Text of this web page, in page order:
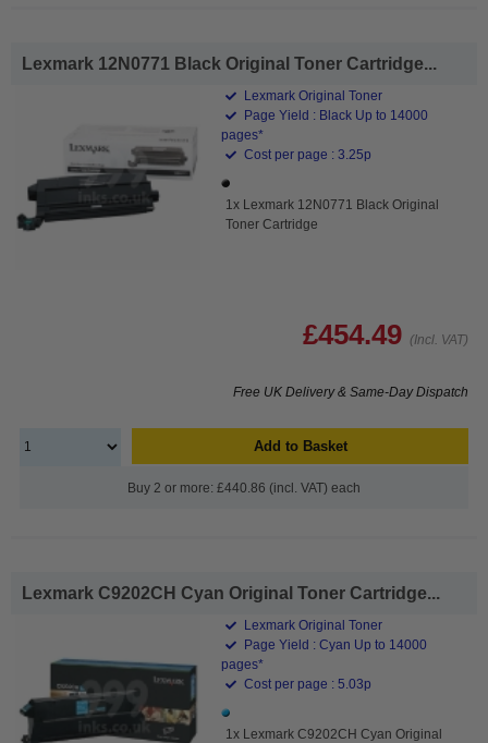
Lexmark 12N0771 Black Original Toner Cartridge...
Lexmark Original Toner
Page Yield : Black Up to 14000
pages*
Cost per page : 3.25p
1x Lexmark 12N0771 Black Original
Toner Cartridge
£454.49 (Incl. VAT)
Free UK Delivery & Same-Day Dispatch
Add to Basket
Buy 2 or more: £440.86 (incl. VAT) each
Lexmark C9202CH Cyan Original Toner Cartridge...
Lexmark Original Toner
Page Yield : Cyan Up to 14000
pages*
Cost per page : 5.03p
1x Lexmark C9202CH Cyan Original